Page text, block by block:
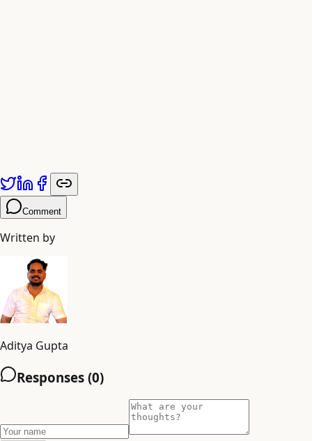
Comment
Written by
Aditya Gupta
Responses (0)